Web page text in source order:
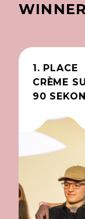
1. PLACE
CRÈME
90